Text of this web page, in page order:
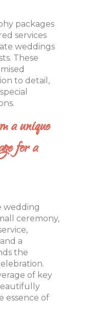
packages
services
weddings
These
to detail,
a unique
for a
wedding
ceremony,
a
the
of key
essence of